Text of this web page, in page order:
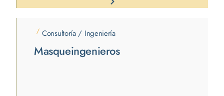
/ Consultoría / Ingeniería
Masqueingenieros